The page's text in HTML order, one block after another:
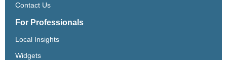
Contact Us
For Professionals
Local Insights
Widgets